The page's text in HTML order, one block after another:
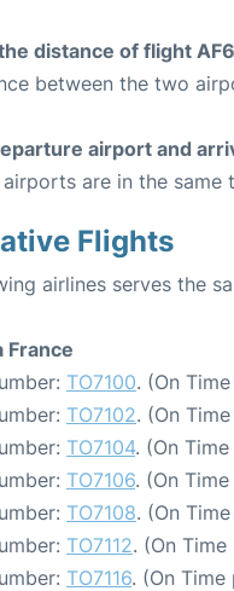
distance of flight
between the two
airport and
are in the same
Flights
airlines serves the
France
TO7100. (On
TO7102. (On
TO7104. (On
TO7106. (On
TO7108. (On
TO7112. (On
TO7116. (On